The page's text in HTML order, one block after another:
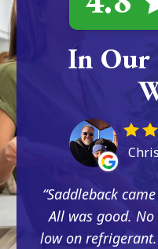
In Our
Saddleback
All was good.
low on